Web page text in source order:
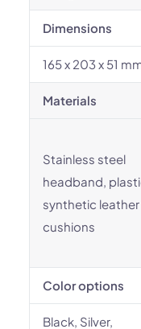
Dimensions
165 x 203 x 51
Materials
Stainless steel
headband,
synthetic leather
cushions
Color options
Black, Silver,